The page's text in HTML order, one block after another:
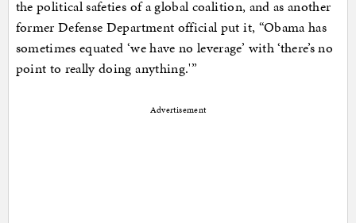
the political safeties of a global coalition, and as another
former Defense Department official put it, “Obama has
sometimes equated ‘we have no leverage’ with ‘there’s no
point to really doing anything.'”
Advertisement